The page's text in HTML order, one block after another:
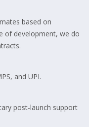
based on
of development, we do
and UPI.
post-launch support